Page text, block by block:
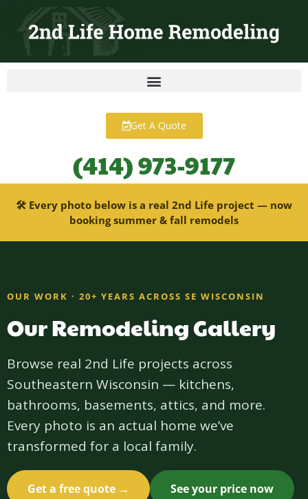
content
Get A Quote
(414) 973-9177
🛠 Every photo below is a real 2nd Life project — now
booking summer & fall remodels
OUR WORK · 20+ YEARS ACROSS SE WISCONSIN
Our Remodeling Gallery
Browse real 2nd Life projects across
Southeastern Wisconsin — kitchens,
bathrooms, basements, attics, and more.
Every photo is an actual home we’ve
transformed for a local family.
Get a free quote → See your price now